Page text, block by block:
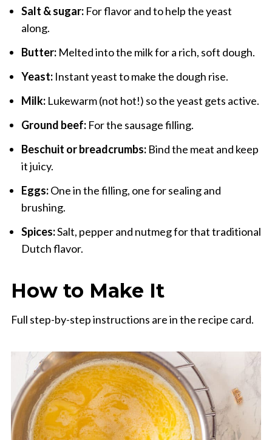
Salt & sugar: For flavor and to help the yeast
along.
Butter:Melted into the milk for a rich, soft dough.
Yeast: Instant yeast to make the dough rise.
Milk:Lukewarm (not hot!) so the yeast gets active.
Ground beef: For the sausage filling.
Beschuit or breadcrumbs: Bind the meat and keep
it juicy.
Eggs:One in the filling, one for sealing and
brushing.
Spices:Salt, pepper and nutmeg for that traditional
Dutch flavor.
How to Make It
Full step-by-step instructions are in the recipe card.